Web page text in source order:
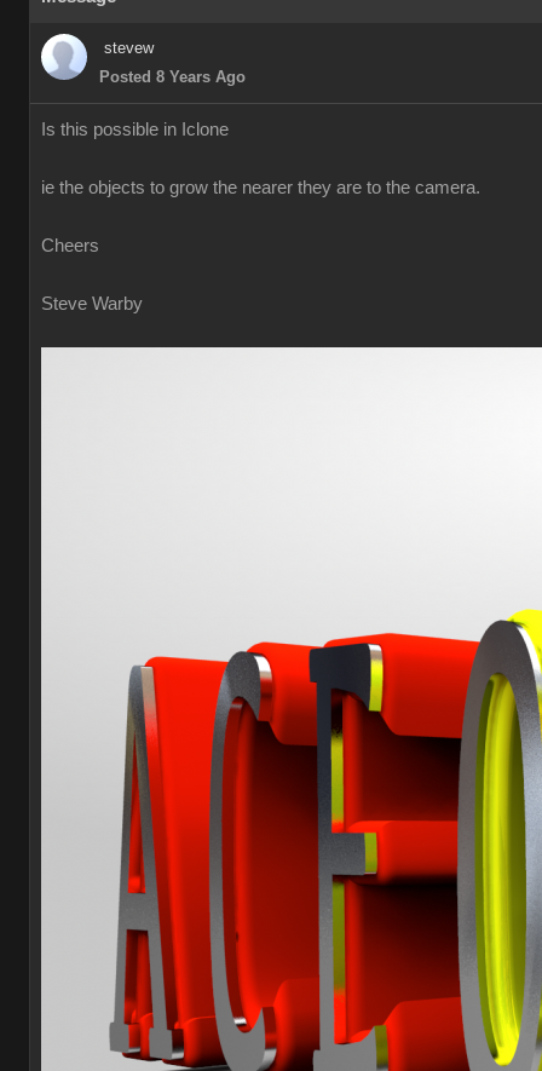
stevew
Posted 8 Years Ago
Is this possible in Iclone
ie the objects to grow the nearer they are to the camera.
Cheers
Steve Warby